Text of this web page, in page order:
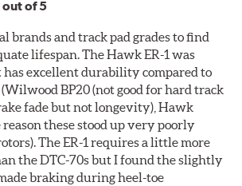
out of 5
brands and track pad grades to find
lifespan. The Hawk ER-1 was
has excellent durability compared to
BP20 (not good for hard track
fade but not longevity), Hawk
reason these stood up very poorly
The ER-1 requires a little more
the DTC-70s but I found the slightly
braking during heel-toe